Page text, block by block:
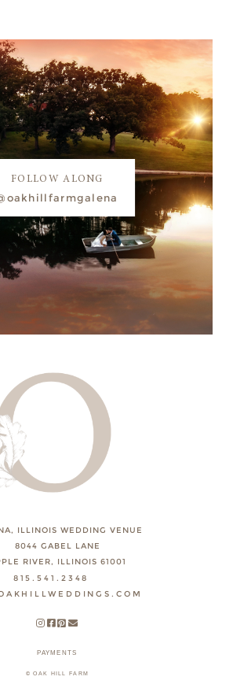
FOLLOW ALONG
ILLINOIS WEDDING VENUE
8044 GABEL LANE
RIVER, ILLINOIS 61001
815.541.2348
PAYMENTS
© OAK HILL FARM